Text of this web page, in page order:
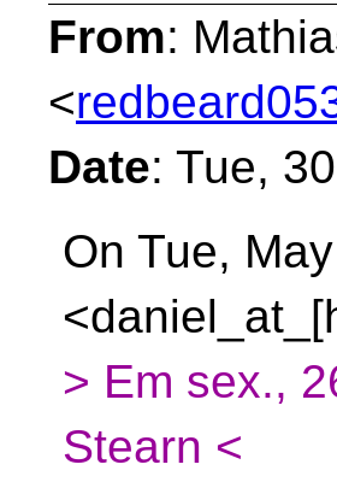
From:
<
Date: Tue,
On Tue,
> Em sex.,
Stearn <